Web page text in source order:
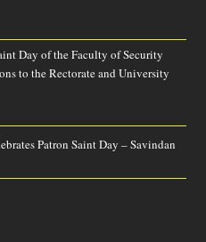
Day of the Faculty of Security
to the Rectorate and University
Patron Saint Day – Savindan